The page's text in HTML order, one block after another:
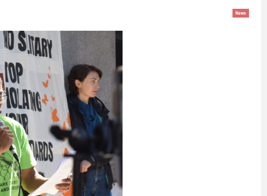
News